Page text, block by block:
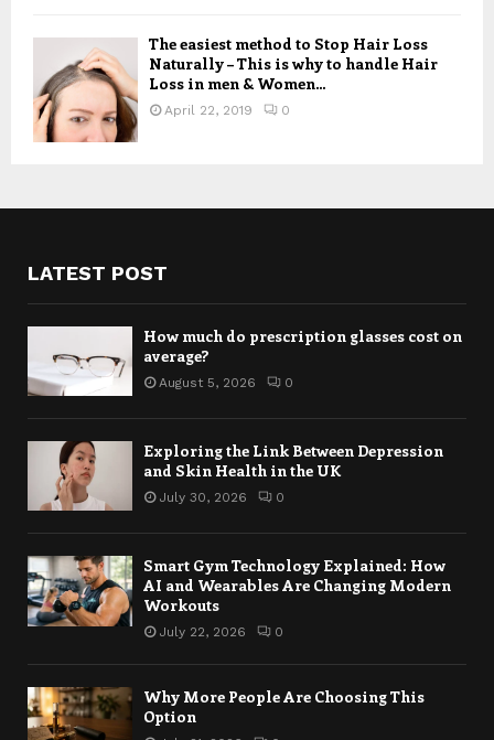
The easiest method to Stop Hair Loss
Naturally – This is why to handle Hair
Loss in men & Women...
April 22, 2019 0
LATEST POST
How much do prescription glasses cost on
average?
August 5, 2026 0
Exploring the Link Between Depression
and Skin Health in the UK
July 30, 2026 0
Smart Gym Technology Explained: How
AI and Wearables Are Changing Modern
Workouts
July 22, 2026 0
Why More People Are Choosing This
Option